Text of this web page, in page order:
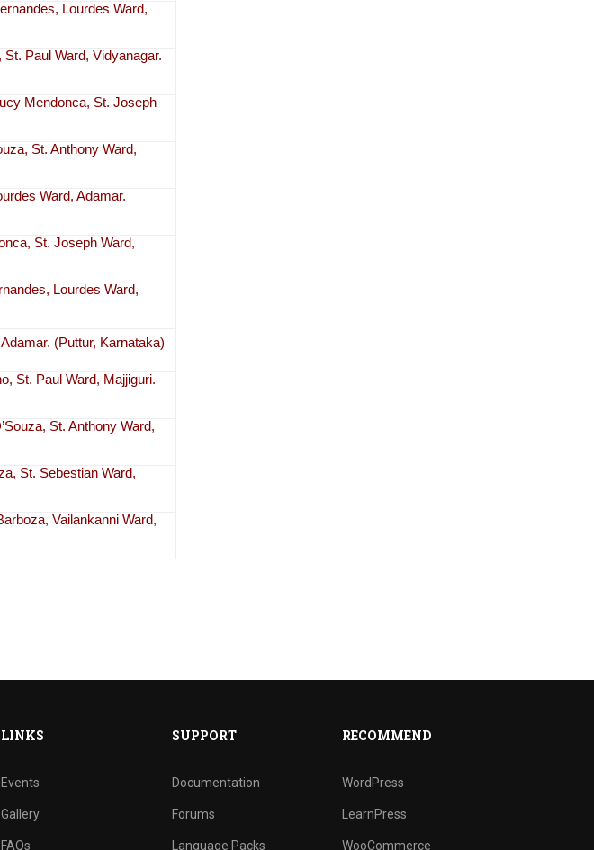
Lourdes Ward,
St. Paul Ward, Vidyanagar.
Mendonca, St. Joseph
St. Anthony Ward,
Ward, Adamar.
St. Joseph Ward,
Lourdes Ward,
(Puttur, Karnataka)
St. Paul Ward, Majjiguri.
St. Anthony Ward,
St. Sebestian Ward,
Vailankanni Ward,
LINKS
Events
Gallery
FAQs
SUPPORT
Documentation
Forums
Language Packs
RECOMMEND
WordPress
LearnPress
WooCommerce